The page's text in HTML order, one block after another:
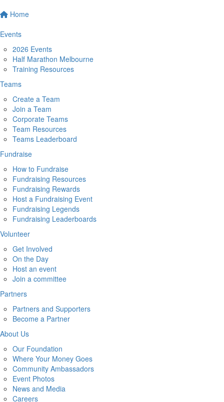
Home
Events
2026 Events
Half Marathon Melbourne
Training Resources
Teams
Create a Team
Join a Team
Corporate Teams
Team Resources
Teams Leaderboard
Fundraise
How to Fundraise
Fundraising Resources
Fundraising Rewards
Host a Fundraising Event
Fundraising Legends
Fundraising Leaderboards
Volunteer
Get Involved
On the Day
Host an event
Join a committee
Partners
Partners and Supporters
Become a Partner
About Us
Our Foundation
Where Your Money Goes
Community Ambassadors
Event Photos
News and Media
Careers